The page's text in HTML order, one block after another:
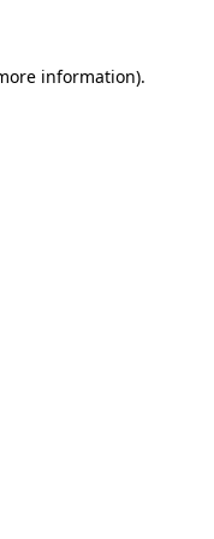
information).